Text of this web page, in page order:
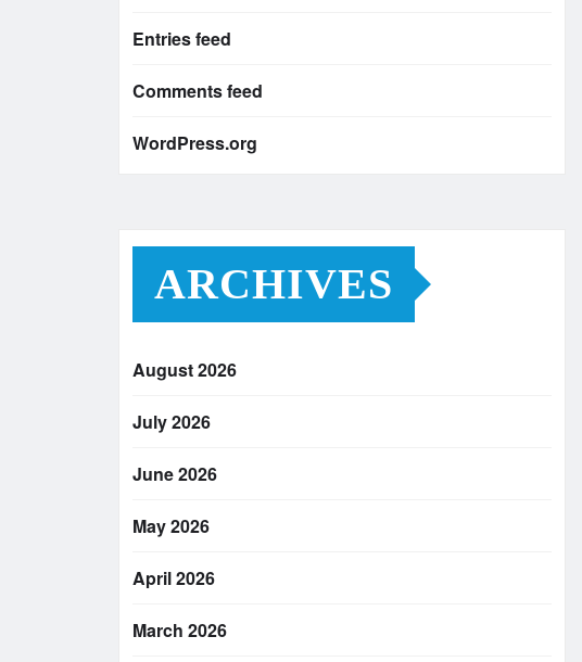
Entries feed
Comments feed
WordPress.org
ARCHIVES
August 2026
July 2026
June 2026
May 2026
April 2026
March 2026